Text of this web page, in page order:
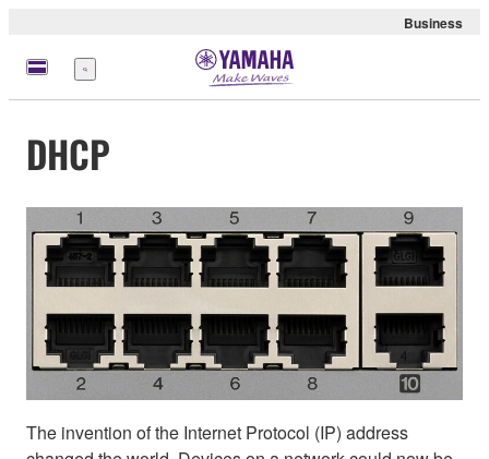
Business
Menu
DHCP
The invention of the Internet Protocol (IP) address